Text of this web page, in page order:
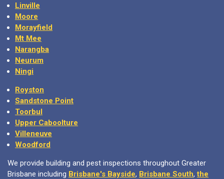
Linville
Moore
Morayfield
Mt Mee
Narangba
Neurum
Ningi
Royston
Sandstone Point
Toorbul
Upper Caboolture
Villeneuve
Woodford
We provide building and pest inspections throughout Greater
Brisbane including Brisbane's Bayside, Brisbane South,the